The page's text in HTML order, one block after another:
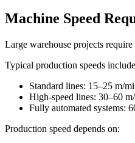
Machine Speed
Large warehouse projects
Typical production speeds
Standard lines: 15–25 m/
High-speed lines: 30–60
Fully automated systems:
Production speed depends on: